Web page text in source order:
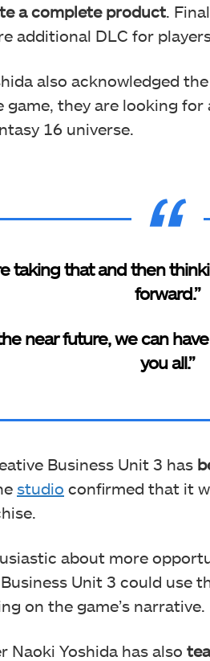
a complete product .
additional DLC for
also acknowledged
game, they are looking
16 universe.
taking that and then
forward.”
near future, we can
you all.”
Business Unit 3 has
studio confirmed that it
about more
Unit 3 could use
on the game’s narrative.
Naoki Yoshida has also